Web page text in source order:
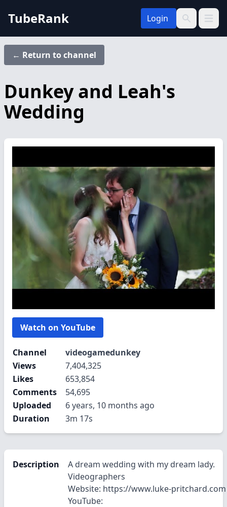
TubeRank Login
Search
Open
← Return to channel
Dunkey and Leah's
Wedding
Watch on YouTube
Channel
videogamedunkey
Views
7,404,325
Likes
653,854
Comments
54,695
Uploaded
6 years, 10 months ago
Duration
3m 17s
Description
A dream wedding with my dream lady.
Videographers
Website: https://www.luke-pritchard.com
YouTube: